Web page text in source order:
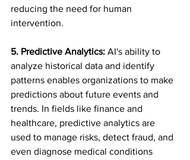
reducing the need for human
intervention.
5. Predictive Analytics: AI's ability to
analyze historical data and identify
patterns enables organizations to make
predictions about future events and
trends. In fields like finance and
healthcare, predictive analytics are
used to manage risks, detect fraud, and
even diagnose medical conditions